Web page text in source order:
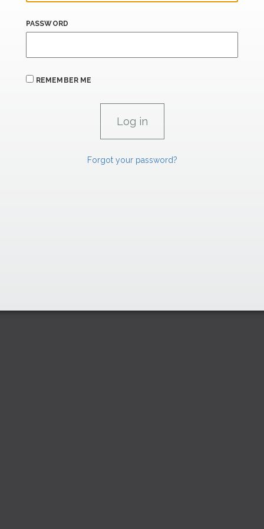
PASSWORD
REMEMBER ME
Forgot your password?